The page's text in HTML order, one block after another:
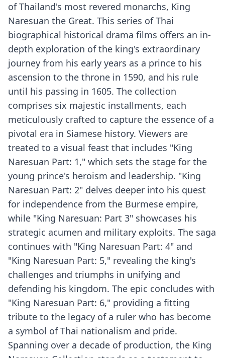
of Thailand's most revered monarchs, King
Naresuan the Great. This series of Thai
biographical historical drama films offers an in-
depth exploration of the king's extraordinary
journey from his early years as a prince to his
ascension to the throne in 1590, and his rule
until his passing in 1605. The collection
comprises six majestic installments, each
meticulously crafted to capture the essence of a
pivotal era in Siamese history. Viewers are
treated to a visual feast that includes "King
Naresuan Part: 1," which sets the stage for the
young prince's heroism and leadership. "King
Naresuan Part: 2" delves deeper into his quest
for independence from the Burmese empire,
while "King Naresuan: Part 3" showcases his
strategic acumen and military exploits. The saga
continues with "King Naresuan Part: 4" and
"King Naresuan Part: 5," revealing the king's
challenges and triumphs in unifying and
defending his kingdom. The epic concludes with
"King Naresuan Part: 6," providing a fitting
tribute to the legacy of a ruler who has become
a symbol of Thai nationalism and pride.
Spanning over a decade of production, the King